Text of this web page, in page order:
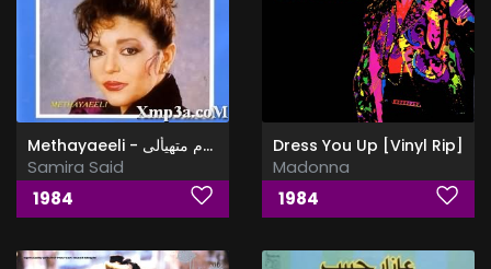
Methayaeeli - البوم متهيألى
Samira Said
1984
Dress You Up [Vinyl Rip]
Madonna
1984